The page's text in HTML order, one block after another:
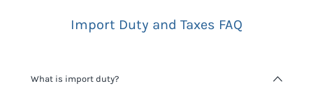
Import Duty and Taxes FAQ
What is import duty?